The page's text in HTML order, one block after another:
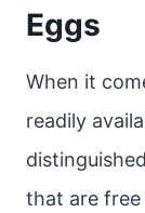
Eggs
When it
readily
that are free